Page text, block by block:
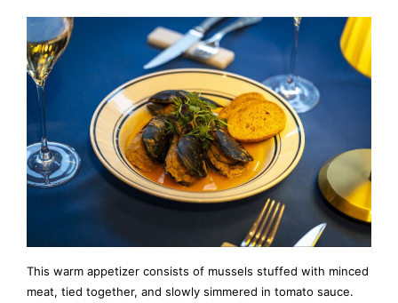
This warm appetizer consists of mussels stuffed with minced
meat, tied together, and slowly simmered in tomato sauce.